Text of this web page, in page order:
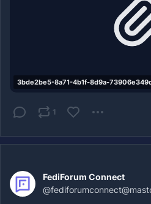
3bde2be5-8a71-4b1f-8d9a-
1
FediForum Connect
@